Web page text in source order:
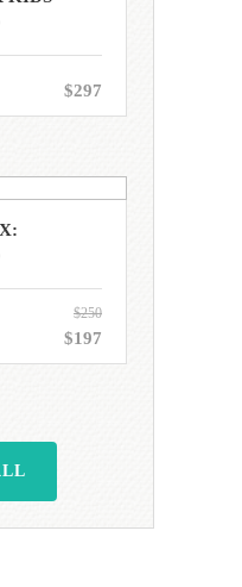
$297
$250
$197